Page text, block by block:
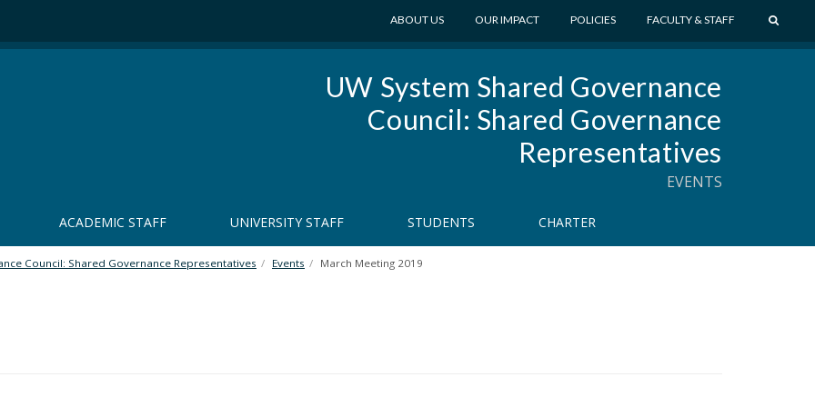
ABOUT US OUR IMPACT POLICIES FACULTY & STAFF
E
UW System Shared Governance
Council: Shared Governance
Representatives
EVENTS
ACADEMIC STAFF UNIVERSITY STAFF STUDENTS CHARTER
Council: Shared Governance Representatives Events March Meeting 2019